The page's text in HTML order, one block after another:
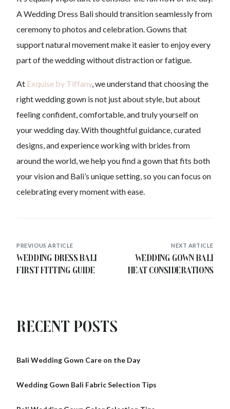
A Wedding Dress Bali should transition seamlessly from
ceremony to photos and celebration. Gowns that
support natural movement make it easier to enjoy every
part of the wedding without distraction or fatigue.
At Exquise by Tiffany, we understand that choosing the
right wedding gown is not just about style, but about
feeling confident, comfortable, and truly yourself on
your wedding day. With thoughtful guidance, curated
designs, and experience working with brides from
around the world, we help you find a gown that fits both
your vision and Bali’s unique setting, so you can focus on
celebrating every moment with ease.
PREVIOUS ARTICLE
Wedding Dress Bali
First Fitting Guide
NEXT ARTICLE
Wedding Gown Bali
Heat Considerations
Recent Posts
Bali Wedding Gown Care on the Day
Wedding Gown Bali Fabric Selection Tips